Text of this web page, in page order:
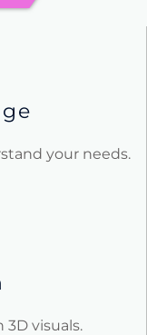
your needs.
visuals.